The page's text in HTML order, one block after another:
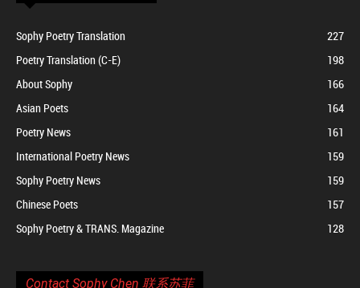
Sophy Poetry Translation
227
Poetry Translation (C-E)
198
About Sophy
166
Asian Poets
164
Poetry News
161
International Poetry News
159
Sophy Poetry News
159
Chinese Poets
157
Sophy Poetry & TRANS. Magazine
128
Contact Sophy Chen 联系苏菲